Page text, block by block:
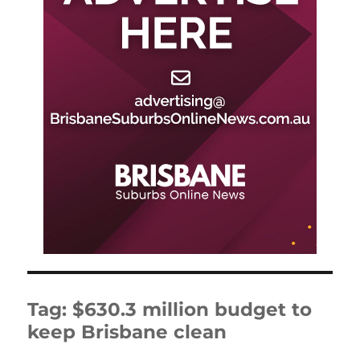
Tag: $630.3 million budget to
keep Brisbane clean